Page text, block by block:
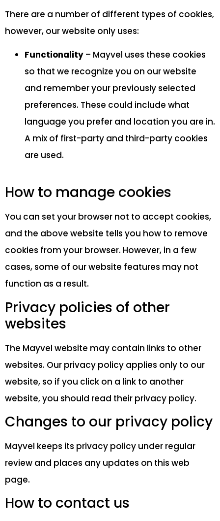
There are a number of different types of cookies,
however, our website only uses:
Functionality – Mayvel uses these cookies
so that we recognize you on our website
and remember your previously selected
preferences. These could include what
language you prefer and location you are in.
A mix of first-party and third-party cookies
are used.
How to manage cookies
You can set your browser not to accept cookies,
and the above website tells you how to remove
cookies from your browser. However, in a few
cases, some of our website features may not
function as a result.
Privacy policies of other
websites
The Mayvel website may contain links to other
websites. Our privacy policy applies only to our
website, so if you click on a link to another
website, you should read their privacy policy.
Changes to our privacy policy
Mayvel keeps its privacy policy under regular
review and places any updates on this web
page.
How to contact us